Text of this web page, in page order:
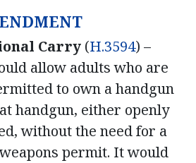
Carry (H.3594) –
allow adults who are
to own a handgun
handgun, either openly
without the need for a
permit. It would